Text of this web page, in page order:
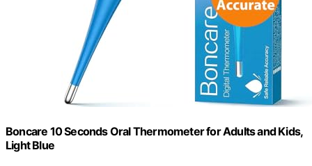
Boncare 10 Seconds Oral Thermometer for Adults and Kids,
Light Blue